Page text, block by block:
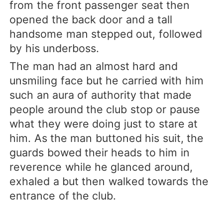
from the front passenger seat then
opened the back door and a tall
handsome man stepped out, followed
by his underboss.
The man had an almost hard and
unsmiling face but he carried with him
such an aura of authority that made
people around the club stop or pause
what they were doing just to stare at
him. As the man buttoned his suit, the
guards bowed their heads to him in
reverence while he glanced around,
exhaled a but then walked towards the
entrance of the club.